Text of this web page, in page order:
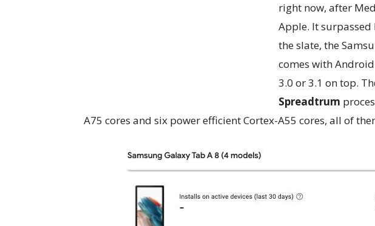
right now, after
Apple. It surpassed
the slate, the
comes with
3.0 or 3.1 on top.
Spreadtrum
A75 cores and six power efficient Cortex-A55 cores, all of